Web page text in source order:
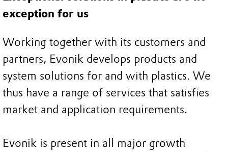
exception for us
Working together with its customers and
partners, Evonik develops products and
system solutions for and with plastics. We
thus have a range of services that satisfies
market and application requirements.
Evonik is present in all major growth